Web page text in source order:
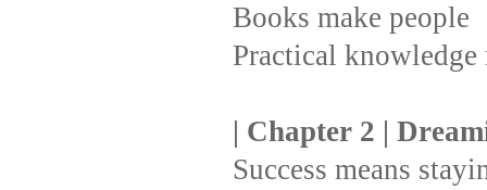
Books make people
Practical knowledge
| Chapter 2 |
Success means